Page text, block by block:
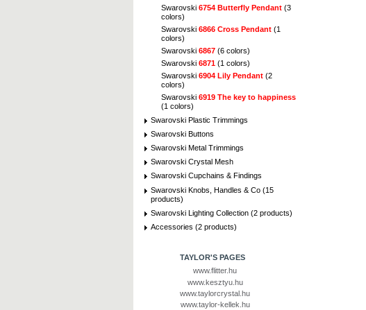
Swarovski 6754 Butterfly Pendant (3
colors)
Swarovski 6866 Cross Pendant (1
colors)
Swarovski 6867 (6 colors)
Swarovski 6871 (1 colors)
Swarovski 6904 Lily Pendant (2
colors)
Swarovski 6919 The key to happiness
(1 colors)
Swarovski Plastic Trimmings
Swarovski Buttons
Swarovski Metal Trimmings
Swarovski Crystal Mesh
Swarovski Cupchains & Findings
Swarovski Knobs, Handles & Co (15
products)
Swarovski Lighting Collection (2 products)
Accessories (2 products)
TAYLOR'S PAGES
www.flitter.hu
www.kesztyu.hu
www.taylorcrystal.hu
www.taylor-kellek.hu